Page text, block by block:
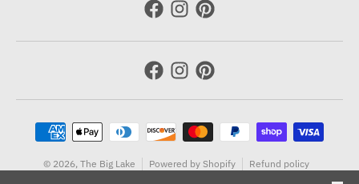
Payment methods
© 2026, The Big Lake Powered by Shopify
Refund policy